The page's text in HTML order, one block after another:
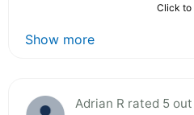
Click to
Show more
Adrian R rated 5